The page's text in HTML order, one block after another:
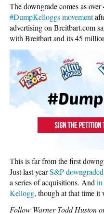
The downgrade comes as
#DumpKelloggs movement
advertising on Breitbart.com
with Breitbart and its 45
This is far from the first
Just last yearS&P downgraded
a series of acquisitions. And in
Kellogg, though at that time it
Follow Warner Todd Huston